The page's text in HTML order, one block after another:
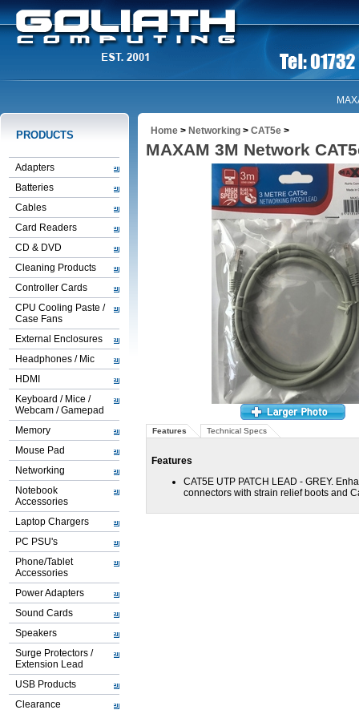
PRODUCTS
Adapters
Batteries
Cables
Card Readers
CD & DVD
Cleaning Products
Controller Cards
CPU Cooling Paste /
Case Fans
External Enclosures
Headphones / Mic
HDMI
Keyboard / Mice /
Webcam / Gamepad
Memory
Mouse Pad
Networking
Notebook
Accessories
Laptop Chargers
PC PSU's
Phone/Tablet
Accessories
Power Adapters
Sound Cards
Speakers
Surge Protectors /
Extension Lead
USB Products
Clearance
Home > Networking > CAT5e >
MAXAM 3M Network
Features Technical Specs
Features
CAT5E UTP PATCH LEAD - GREY.
connectors with strain relief boots and